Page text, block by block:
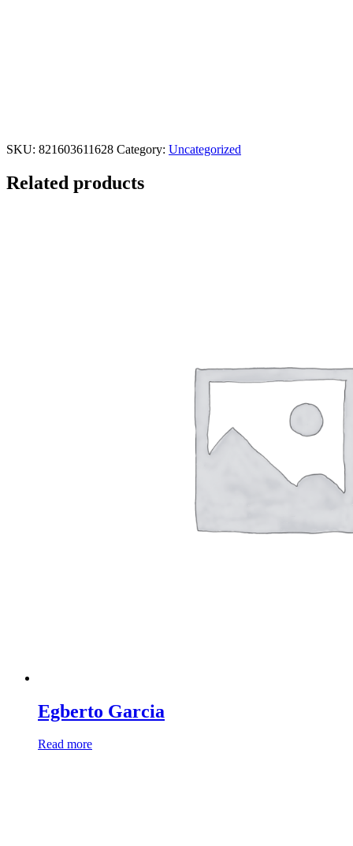
SKU: 821603611628 Category: Uncategorized
Related products
Egberto Garcia
Read more